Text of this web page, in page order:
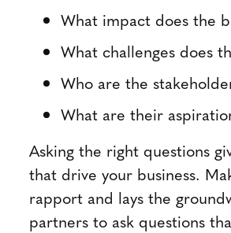
What impact does the
What challenges does
Who are the
What are their
Asking the right questions
that drive your business.
rapport and lays the
partners to ask questions